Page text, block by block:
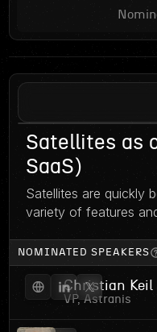
Satellites as
SaaS)
Satellites are quickly
variety of features
NOMINATED SPEAKERS
Christian Keil
VP, Astranis